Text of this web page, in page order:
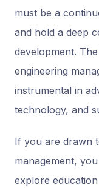
must be a
and hold a deep
development.
engineering
instrumental in
technology, and
If you are drawn
management,
explore